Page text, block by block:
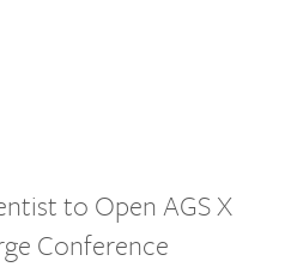
to Open AGS X
Conference